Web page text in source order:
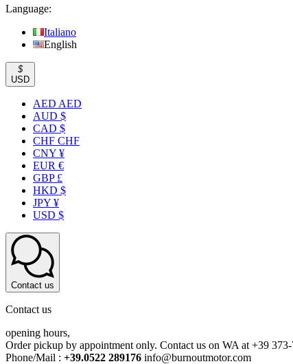
Language:
Italiano
English
$
USD
AED AED
AUD $
CAD $
CHF CHF
CNY ¥
EUR €
GBP £
HKD $
JPY ¥
USD $
Contact us
Contact us
opening hours,
Order pickup by appointment only. Contact us on WA at +39
Phone/Mail : +39.0522 289176 info@burnoutmotor.com